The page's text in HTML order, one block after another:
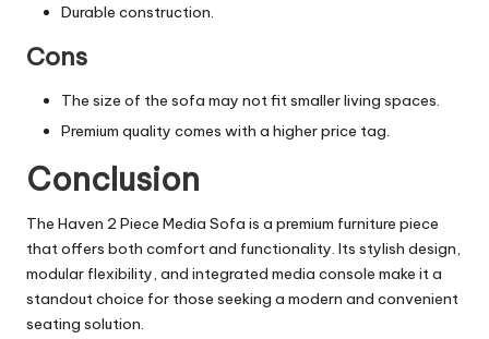
Durable construction.
Cons
The size of the sofa may not fit smaller living spaces.
Premium quality comes with a higher price tag.
Conclusion
The Haven 2 Piece Media Sofa is a premium furniture piece
that offers both comfort and functionality. Its stylish design,
modular flexibility, and integrated media console make it a
standout choice for those seeking a modern and convenient
seating solution.